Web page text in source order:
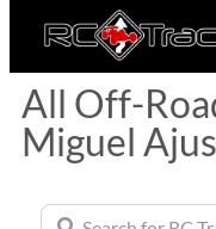
All Off-
Miguel
Search for RC Track